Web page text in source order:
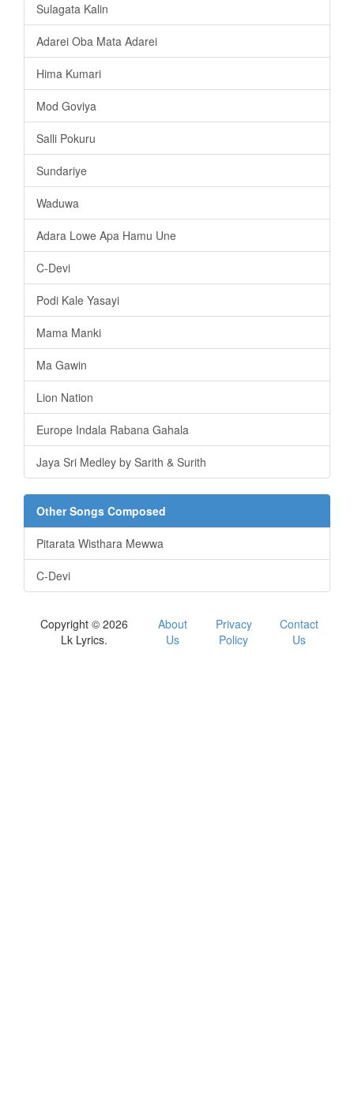
Sulagata Kalin
Adarei Oba Mata Adarei
Hima Kumari
Mod Goviya
Salli Pokuru
Sundariye
Waduwa
Adara Lowe Apa Hamu Une
C-Devi
Podi Kale Yasayi
Mama Manki
Ma Gawin
Lion Nation
Europe Indala Rabana Gahala
Jaya Sri Medley by Sarith & Surith
Other Songs Composed
Pitarata Wisthara Mewwa
C-Devi
Copyright © 2026
Lk Lyrics.
About
Us
Privacy
Policy
Contact
Us